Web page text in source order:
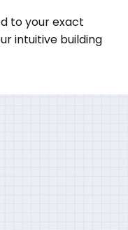
to your exact
intuitive building